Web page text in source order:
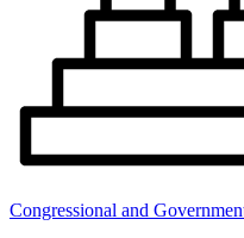
Congressional and